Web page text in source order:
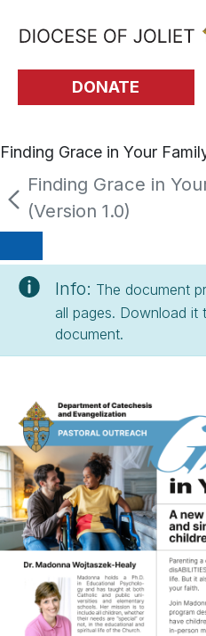
Skip to Main Content
DONATE
Finding Grace in Your
Finding Grace in
(Version 1.0)
Info: The document
all pages. Download it
document.